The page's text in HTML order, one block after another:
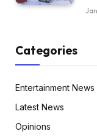
Categories
Entertainment News
Latest News
Opinions